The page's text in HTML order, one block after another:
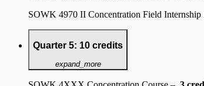
SOWK 4970 II Concentration Field Internship
Quarter 5: 10 credits
expand_more